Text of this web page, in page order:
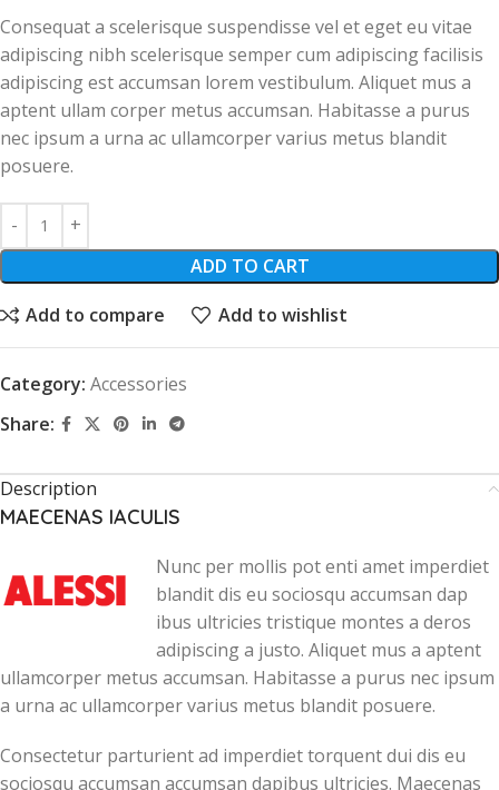
Consequat a scelerisque suspendisse vel et eget eu vitae
adipiscing nibh scelerisque semper cum adipiscing facilisis
adipiscing est accumsan lorem vestibulum. Aliquet mus a
aptent ullam corper metus accumsan. Habitasse a purus
nec ipsum a urna ac ullamcorper varius metus blandit
posuere.
ADD TO CART
Add to compare Add to wishlist
Category: Accessories
Share:
Description
MAECENAS IACULIS
Nunc per mollis pot enti amet imperdiet
blandit dis eu sociosqu accumsan dap
ibus ultricies tristique montes a deros
adipiscing a justo. Aliquet mus a aptent
ullamcorper metus accumsan. Habitasse a purus nec ipsum
a urna ac ullamcorper varius metus blandit posuere.
Consectetur parturient ad imperdiet torquent dui dis eu
sociosqu accumsan accumsan dapibus ultricies. Maecenas